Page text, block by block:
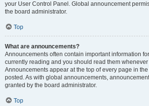
your User Control Panel. Global announcement
the board administrator.
Top
What are announcements?
Announcements often contain important information
currently reading and you should read them
Announcements appear at the top of every page in
posted. As with global announcements,
granted by the board administrator.
Top